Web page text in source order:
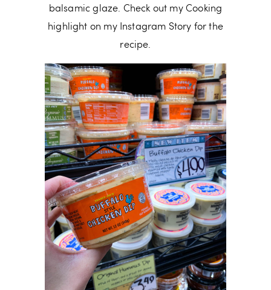
balsamic glaze. Check out my Cooking
highlight on my Instagram Story for the
recipe.